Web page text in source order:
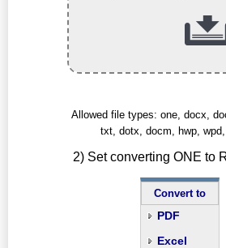
Allowed file types: one, docx,
txt, dotx, docm, hwp,
2) Set converting ONE to
Convert to
PDF
Excel